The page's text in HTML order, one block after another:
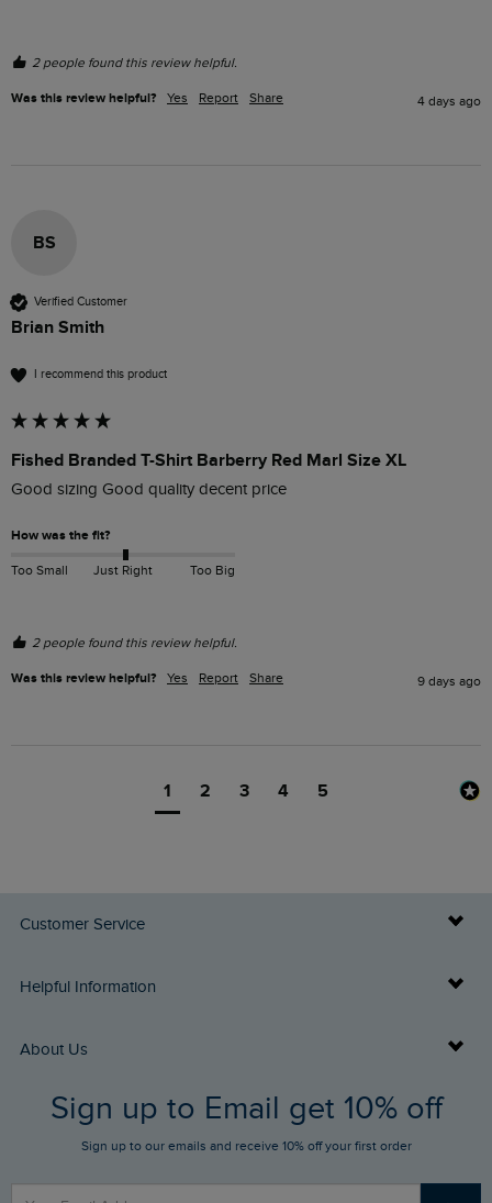
2 people found this review helpful.
Was this review helpful? Yes Report Share 4 days ago
BS
Verified Customer
Brian Smith
I recommend this product
Fished Branded T-Shirt Barberry Red Marl Size XL
Good sizing Good quality decent price
How was the fit?
Too Small Just Right Too Big
2 people found this review helpful.
Was this review helpful? Yes Report Share 9 days ago
1 2 3 4 5
Customer Service
Delivery Info
Returns
FAQs
Stay up to date via SMS
Helpful Information
Buy Gift Cards
Gift Card Balance Checker
Find a Store
About Us
Who We Are
Sign up to Email get 10% off
Sign up to our emails and receive 10% off your first order